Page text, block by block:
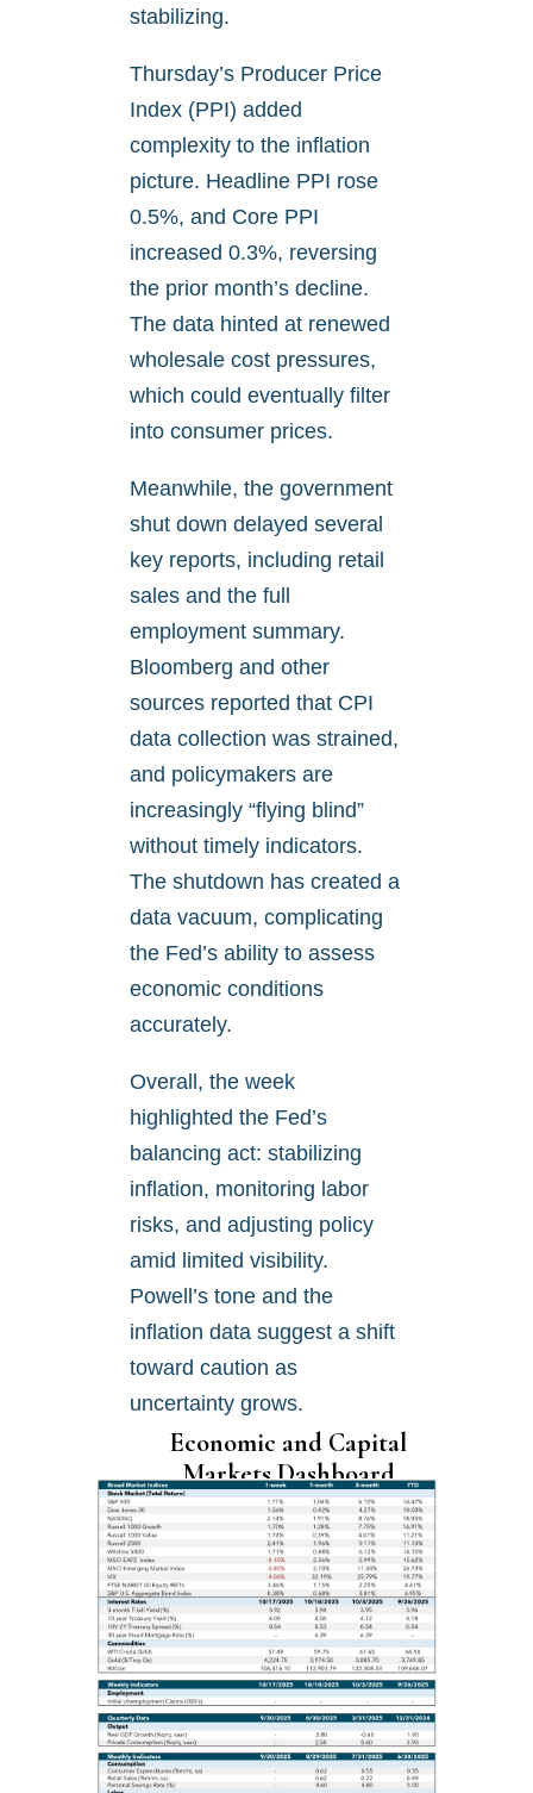
stabilizing.
Thursday’s Producer Price
Index (PPI) added
complexity to the inflation
picture. Headline PPI rose
0.5%, and Core PPI
increased 0.3%, reversing
the prior month’s decline.
The data hinted at renewed
wholesale cost pressures,
which could eventually filter
into consumer prices.
Meanwhile, the government
shut down delayed several
key reports, including retail
sales and the full
employment summary.
Bloomberg and other
sources reported that CPI
data collection was strained,
and policymakers are
increasingly “flying blind”
without timely indicators.
The shutdown has created a
data vacuum, complicating
the Fed’s ability to assess
economic conditions
accurately.
Overall, the week
highlighted the Fed’s
balancing act: stabilizing
inflation, monitoring labor
risks, and adjusting policy
amid limited visibility.
Powell’s tone and the
inflation data suggest a shift
toward caution as
uncertainty grows.
Economic and Capital
Markets Dashboard